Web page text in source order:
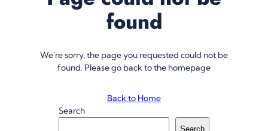
found
We're sorry, the page you requested could not be
found. Please go back to the homepage
Back to Home
Search
Search